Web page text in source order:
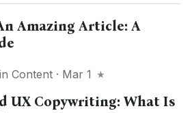
Amazing Article: A
in Content · Mar 1
UX Copywriting: What Is